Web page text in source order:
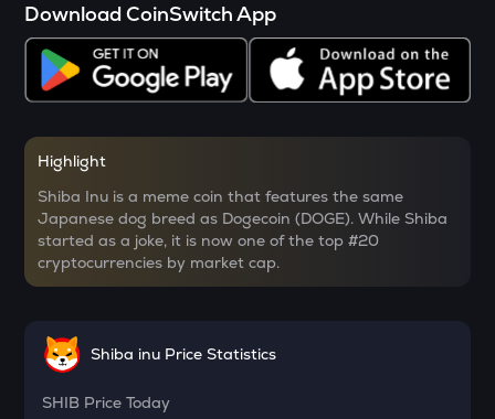
SOPH
Sophon
RSR
YFI
MELANIA
Official melania meme
SHELL
DRIFT
Download CoinSwitch App
Highlight
Shiba Inu is a meme coin that features the same
Japanese dog breed as Dogecoin (DOGE). While Shiba
started as a joke, it is now one of the top #20
cryptocurrencies by market cap.
Shiba inu Price Statistics
SHIB Price Today